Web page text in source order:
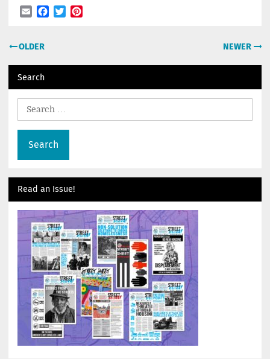
EmailFacebook
Twitter
Post
OLDER NEWER
Search
Read an Issue!